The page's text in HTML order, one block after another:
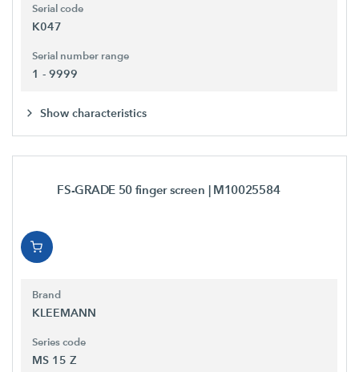
Serial code
K047
Serial number range
1 - 9999
Show characteristics
FS-GRADE 50 finger screen | M10025584
Brand
KLEEMANN
Series code
MS 15 Z